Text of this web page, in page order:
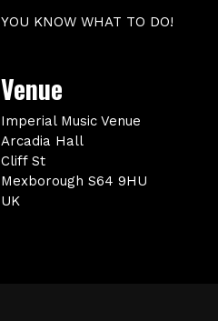
YOU KNOW WHAT TO DO!
Venue
Imperial Music Venue
Arcadia Hall
Cliff St
Mexborough S64 9HU
UK